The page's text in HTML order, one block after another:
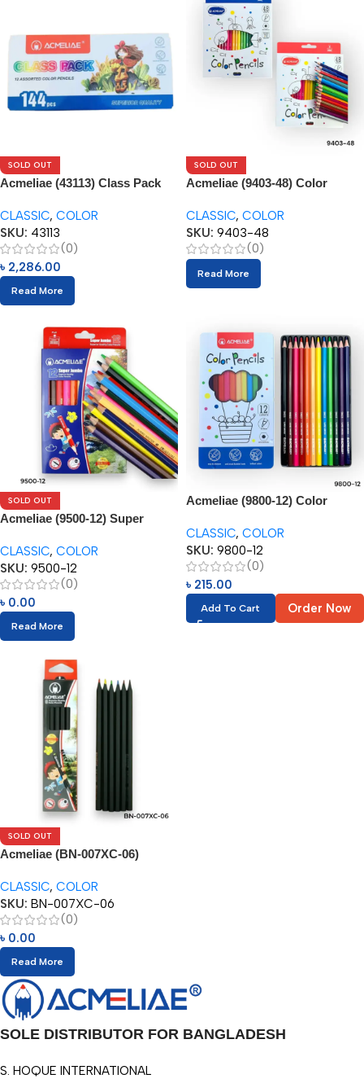
SOLD OUT
Acmeliae (43113) Class Pack
CLASSIC, COLOR
SKU: 43113
(0)
৳ 2,286.00
Read More
SOLD OUT
Acmeliae (9403-48) Color
CLASSIC, COLOR
SKU: 9403-48
(0)
Read More
SOLD OUT
Acmeliae (9500-12) Super
CLASSIC, COLOR
SKU: 9500-12
(0)
৳ 0.00
Read More
Acmeliae (9800-12) Color
CLASSIC, COLOR
SKU: 9800-12
(0)
৳ 215.00
Add To Cart Order Now
SOLD OUT
Acmeliae (BN-007XC-06)
(6pcs)
CLASSIC, COLOR
SKU: BN-007XC-06
(0)
৳ 0.00
Read More
SOLE DISTRIBUTOR FOR BANGLADESH
S. HOQUE INTERNATIONAL